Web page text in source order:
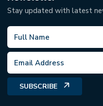
Stay updated with latest
SUBSCRIBE